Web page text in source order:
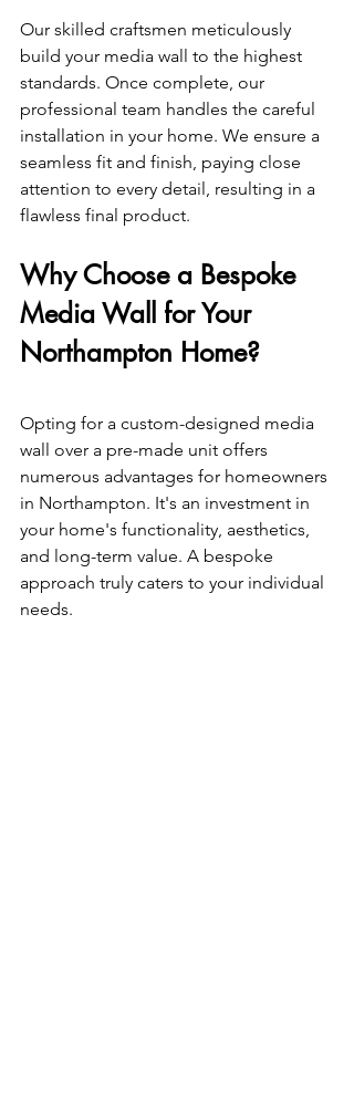
Our skilled craftsmen meticulously
build your media wall to the highest
standards. Once complete, our
professional team handles the careful
installation in your home. We ensure a
seamless fit and finish, paying close
attention to every detail, resulting in a
flawless final product.
Why Choose a Bespoke
Media Wall for Your
Northampton Home?
Opting for a custom-designed media
wall over a pre-made unit offers
numerous advantages for homeowners
in Northampton. It's an investment in
your home's functionality, aesthetics,
and long-term value. A bespoke
approach truly caters to your individual
needs.